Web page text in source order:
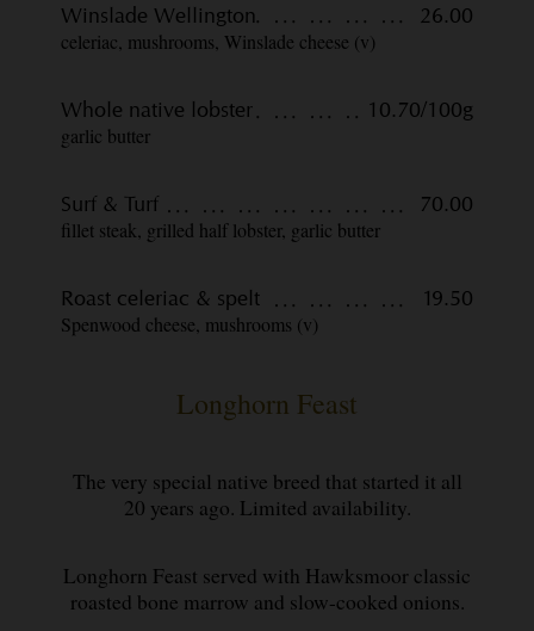
Winslade Wellington
26.00
celeriac, mushrooms, Winslade cheese (v)
Whole native lobster
10.70/100g
garlic butter
Surf & Turf
70.00
fillet steak, grilled half lobster, garlic butter
Roast celeriac & spelt
19.50
Spenwood cheese, mushrooms (v)
Longhorn Feast
The very special native breed that started it all
20 years ago. Limited availability.
Longhorn Feast served with Hawksmoor classic
roasted bone marrow and slow-cooked onions.